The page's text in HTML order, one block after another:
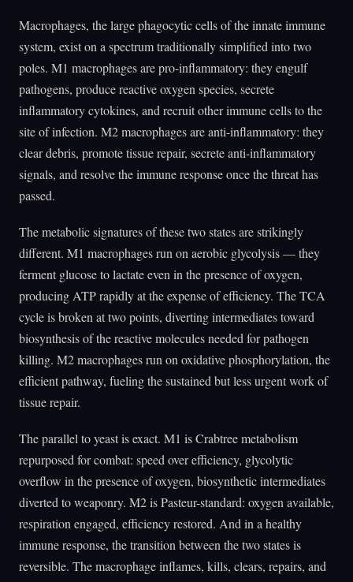
Macrophages, the large phagocytic cells of the innate immune
system, exist on a spectrum traditionally simplified into two
poles. M1 macrophages are pro-inflammatory: they engulf
pathogens, produce reactive oxygen species, secrete
inflammatory cytokines, and recruit other immune cells to the
site of infection. M2 macrophages are anti-inflammatory: they
clear debris, promote tissue repair, secrete anti-inflammatory
signals, and resolve the immune response once the threat has
passed.
The metabolic signatures of these two states are strikingly
different. M1 macrophages run on aerobic glycolysis — they
ferment glucose to lactate even in the presence of oxygen,
producing ATP rapidly at the expense of efficiency. The TCA
cycle is broken at two points, diverting intermediates toward
biosynthesis of the reactive molecules needed for pathogen
killing. M2 macrophages run on oxidative phosphorylation, the
efficient pathway, fueling the sustained but less urgent work of
tissue repair.
The parallel to yeast is exact. M1 is Crabtree metabolism
repurposed for combat: speed over efficiency, glycolytic
overflow in the presence of oxygen, biosynthetic intermediates
diverted to weaponry. M2 is Pasteur-standard: oxygen available,
respiration engaged, efficiency restored. And in a healthy
immune response, the transition between the two states is
reversible. The macrophage inflames, kills, clears, repairs, and